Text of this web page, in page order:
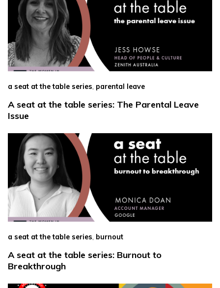
a seat at the table series, parental leave
A seat at the table series: The Parental Leave
Issue
a seat at the table series, burnout
A seat at the table series: Burnout to
Breakthrough